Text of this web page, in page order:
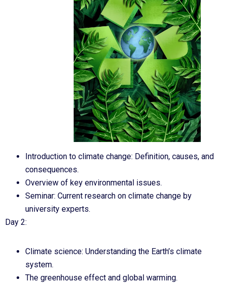
Introduction to climate change: Definition, causes, and
consequences.
Overview of key environmental issues.
Seminar: Current research on climate change by
university experts.
Day 2:
Climate science: Understanding the Earth’s climate
system.
The greenhouse effect and global warming.